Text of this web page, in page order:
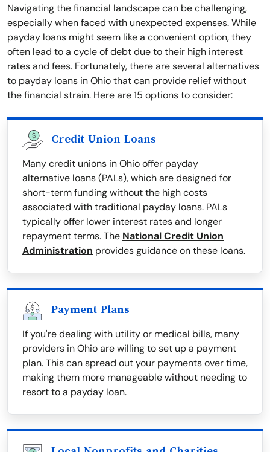
Navigating the financial landscape can be challenging,
especially when faced with unexpected expenses. While
payday loans might seem like a convenient option, they
often lead to a cycle of debt due to their high interest
rates and fees. Fortunately, there are several alternatives
to payday loans in Ohio that can provide relief without
the financial strain. Here are 15 options to consider:
Credit Union Loans
Many credit unions in Ohio offer payday
alternative loans (PALs), which are designed for
short-term funding without the high costs
associated with traditional payday loans. PALs
typically offer lower interest rates and longer
repayment terms. The National Credit Union
Administration provides guidance on these loans.
Payment Plans
If you're dealing with utility or medical bills, many
providers in Ohio are willing to set up a payment
plan. This can spread out your payments over time,
making them more manageable without needing to
resort to a payday loan.